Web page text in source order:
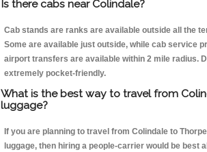
Is there cabs near Colindale?
Cab stands are ranks are available outside all the
Some are available just outside, while cab service
airport transfers are available within 2 mile radius.
extremely pocket-friendly.
What is the best way to travel from
luggage?
If you are planning to travel from Colindale to
luggage, then hiring a people-carrier would be best